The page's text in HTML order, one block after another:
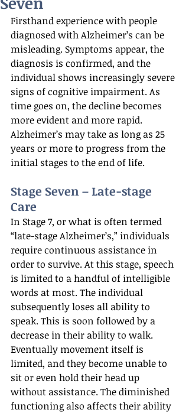
Firsthand experience with people
diagnosed with Alzheimer’s can be
misleading. Symptoms appear, the
diagnosis is confirmed, and the
individual shows increasingly severe
signs of cognitive impairment. As
time goes on, the decline becomes
more evident and more rapid.
Alzheimer’s may take as long as 25
years or more to progress from the
initial stages to the end of life.
Stage Seven – Late-stage
Care
In Stage 7, or what is often termed
“late-stage Alzheimer’s,” individuals
require continuous assistance in
order to survive. At this stage, speech
is limited to a handful of intelligible
words at most. The individual
subsequently loses all ability to
speak. This is soon followed by a
decrease in their ability to walk.
Eventually movement itself is
limited, and they become unable to
sit or even hold their head up
without assistance. The diminished
functioning also affects their ability